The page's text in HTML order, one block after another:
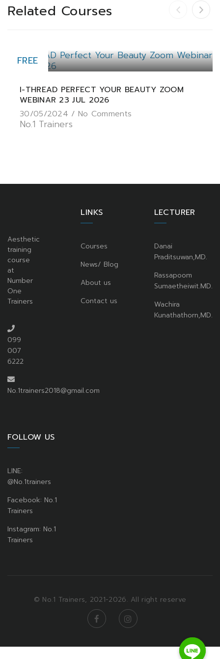
Related Courses
FREE
I-THREAD PERFECT YOUR BEAUTY ZOOM
WEBINAR 23 JUL 2026
30/05/2024 / No Comments
No.1 Trainers
Aesthetic
training
course
at
Number
One
Trainers
099
007
6222
No.1trainers2018@gmail.com
LINKS
Courses
News/ Blog
About us
Contact us
LECTURER
Danai
Praditsuwan,MD.
Rassapoom
Sumaetheiwit.MD.
Wachira
Kunathathorn,MD.
FOLLOW US
LINE:
@No.1trainers
Facebook: No.1
Trainers
Instagram: No.1
Trainers
© No.1 Trainers, 2021-2026. All right reserve